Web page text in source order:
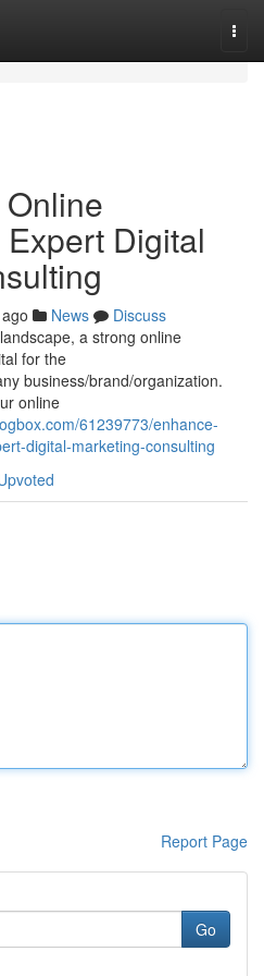
Digital
News
Discuss
a strong online
for the
business/brand/organization.
online
61239773/enhance-
digital-marketing-consulting
Report Page
Go